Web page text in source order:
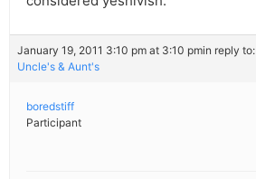
January 19, 2011 3:10 pm at 3:10 pmin reply to:
Uncle's & Aunt's
boredstiff
Participant